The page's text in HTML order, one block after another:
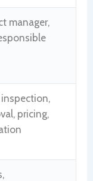
manager,
pricing,